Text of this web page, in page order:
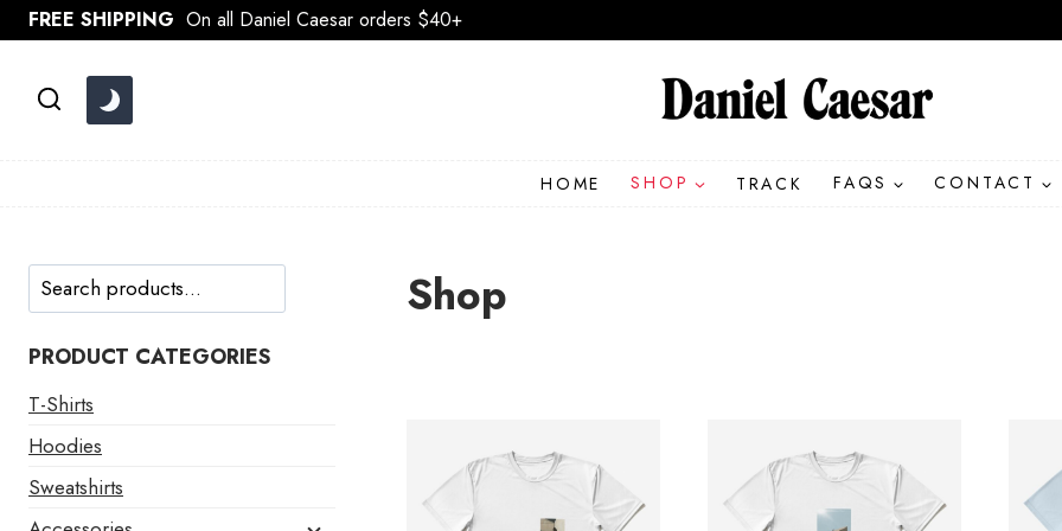
Skip
to
FREE SHIPPING On all Daniel Caesar orders $40+
HOME SHOP TRACK FAQS CONTACT
Shop
Search
PRODUCT CATEGORIES
T-Shirts
Hoodies
Sweatshirts